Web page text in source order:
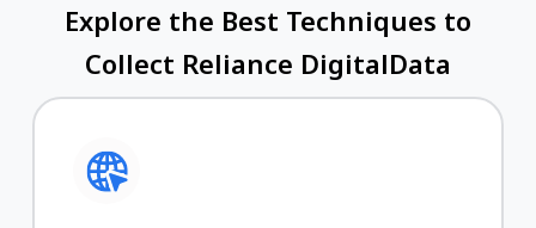
Explore the Best Techniques to
Collect Reliance DigitalData